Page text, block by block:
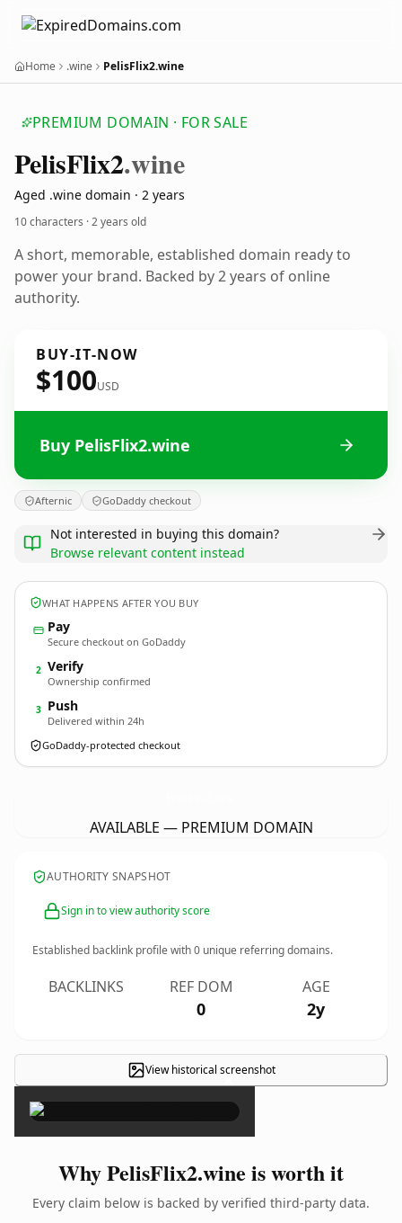
Home .wine PelisFlix2.wine
PREMIUM DOMAIN · FOR SALE
PelisFlix2.wine
Aged .wine domain · 2 years
10 characters ·2 years old
A short, memorable, established domain ready to
power your brand. Backed by 2 years of online
authority.
BUY-IT-NOW
$100USD
Buy PelisFlix2.wine
Afternic GoDaddy checkout
Not interested in buying this domain?
Browse relevant content instead
WHAT HAPPENS AFTER YOU BUY
Pay
Secure checkout on GoDaddy
2 Verify
Ownership confirmed
3 Push
Delivered within 24h
GoDaddy-protected checkout
AVAILABLE — PREMIUM DOMAIN
AUTHORITY SNAPSHOT
Sign in to view authority score
Established backlink profile with0 unique referring domains.
BACKLINKS REF DOM
0
AGE
2y
View historical screenshot
×
Why PelisFlix2.wine is worth it
Every claim below is backed by verified third-party data.